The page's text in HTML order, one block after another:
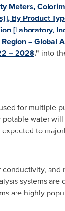
Meters,
By Product
[Laboratory,
– Global
– 2028." into
for multiple
water
to
systems
are highly